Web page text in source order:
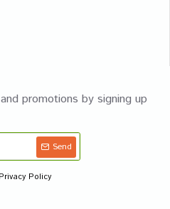
promotions by signing up
Send
Privacy Policy